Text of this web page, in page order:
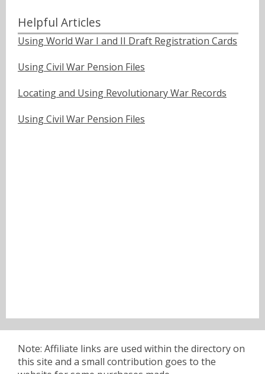
Helpful Articles
Using World War I and II Draft Registration Cards
Using Civil War Pension Files
Locating and Using Revolutionary War Records
Using Civil War Pension Files
Note: Affiliate links are used within the directory on
this site and a small contribution goes to the